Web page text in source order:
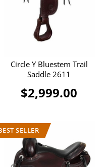
Circle Y Bluestem Trail
Saddle 2611
$2,999.00